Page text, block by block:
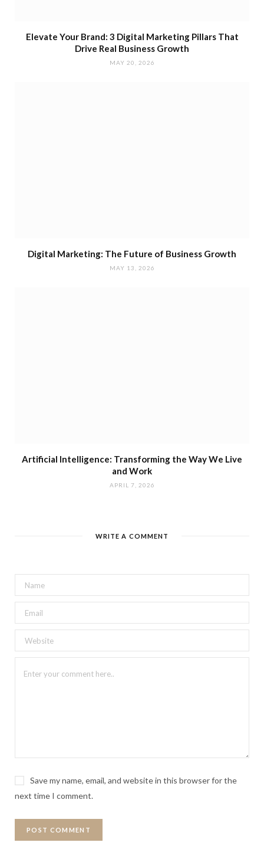
Elevate Your Brand: 3 Digital Marketing Pillars That
Drive Real Business Growth
MAY 20, 2026
Digital Marketing: The Future of Business Growth
MAY 13, 2026
Artificial Intelligence: Transforming the Way We Live
and Work
APRIL 7, 2026
WRITE A COMMENT
Save my name, email, and website in this browser for the
next time I comment.